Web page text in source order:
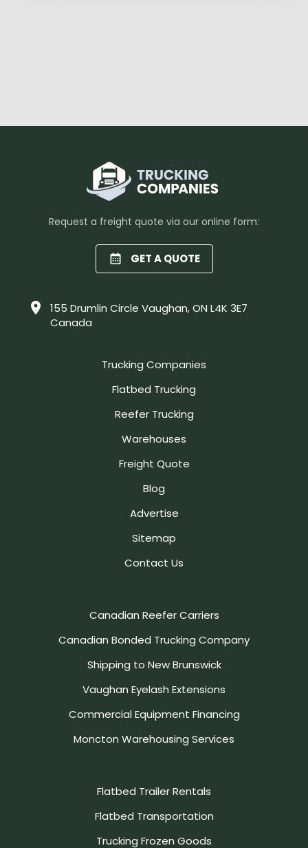
Request a freight quote via our online form:
GET A QUOTE
155 Drumlin Circle Vaughan, ON L4K 3E7
Canada
Trucking Companies
Flatbed Trucking
Reefer Trucking
Warehouses
Freight Quote
Blog
Advertise
Sitemap
Contact Us
Canadian Reefer Carriers
Canadian Bonded Trucking Company
Shipping to New Brunswick
Vaughan Eyelash Extensions
Commercial Equipment Financing
Moncton Warehousing Services
Flatbed Trailer Rentals
Flatbed Transportation
Trucking Frozen Goods